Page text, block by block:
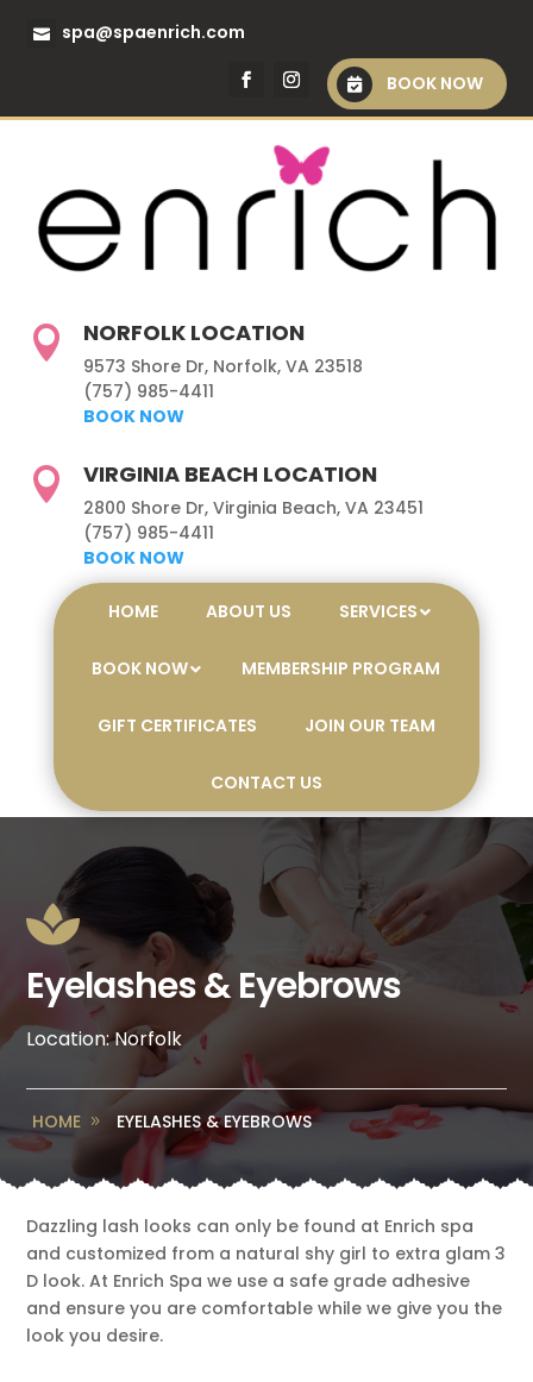
spa@spaenrich.com
BOOK NOW
 NORFOLK LOCATION
9573 Shore Dr, Norfolk, VA 23518
(757) 985-4411
BOOK NOW
 VIRGINIA BEACH LOCATION
2800 Shore Dr, Virginia Beach, VA 23451
(757) 985-4411
BOOK NOW
HOME ABOUT US SERVICES
BOOK NOW MEMBERSHIP PROGRAM
GIFT CERTIFICATES JOIN OUR TEAM
CONTACT US

Eyelashes & Eyebrows
Location: Norfolk
HOME EYELASHES & EYEBROWS
Dazzling lash looks can only be found at Enrich spa
and customized from a natural shy girl to extra glam 3
D look. At Enrich Spa we use a safe grade adhesive
and ensure you are comfortable while we give you the
look you desire.